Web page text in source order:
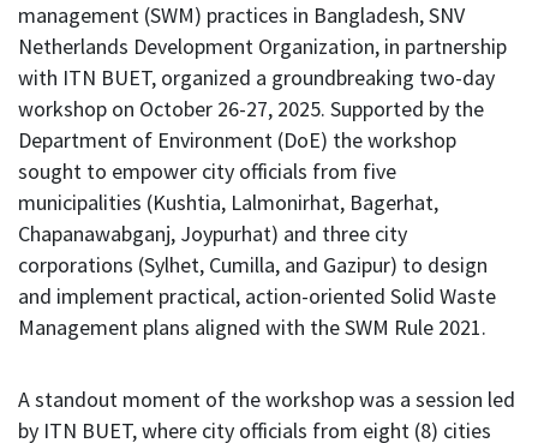
management (SWM) practices in Bangladesh, SNV
Netherlands Development Organization, in partnership
with ITN BUET, organized a groundbreaking two-day
workshop on October 26-27, 2025. Supported by the
Department of Environment (DoE) the workshop
sought to empower city officials from five
municipalities (Kushtia, Lalmonirhat, Bagerhat,
Chapanawabganj, Joypurhat) and three city
corporations (Sylhet, Cumilla, and Gazipur) to design
and implement practical, action-oriented Solid Waste
Management plans aligned with the SWM Rule 2021.
A standout moment of the workshop was a session led
by ITN BUET, where city officials from eight (8) cities